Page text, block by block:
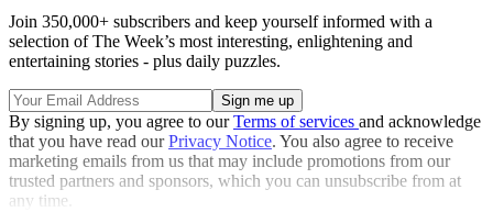
Join 350,000+ subscribers and keep yourself informed with a
selection of The Week’s most interesting, enlightening and
entertaining stories - plus daily puzzles.
By signing up, you agree to ourTerms of services and acknowledge
that you have read ourPrivacy Notice. You also agree to receive
marketing emails from us that may include promotions from our
trusted partners and sponsors, which you can unsubscribe from at
any time.